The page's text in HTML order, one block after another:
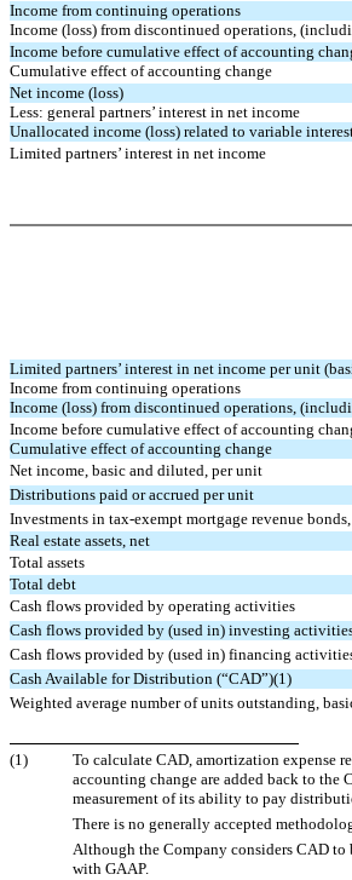
Income from continuing operations
Income (loss) from discontinued operations,
Income before cumulative effect of accounting
Cumulative effect of accounting change
Net income (loss)
Less: general partners’ interest in net income
Unallocated income (loss) related to variable
Limited partners’ interest in net income
Limited partners’ interest in net income per unit
Income from continuing operations
Income (loss) from discontinued operations,
Income before cumulative effect of accounting
Cumulative effect of accounting change
Net income, basic and diluted, per unit
Distributions paid or accrued per unit
Investments in tax-exempt mortgage revenue
Real estate assets, net
Total assets
Total debt
Cash flows provided by operating activities
Cash flows provided by (used in) investing
Cash flows provided by (used in) financing
Cash Available for Distribution (“CAD”)(1)
Weighted average number of units outstanding,
(1)
To calculate CAD, amortization expense
accounting change are added back to the
measurement of its ability to pay
There is no generally accepted
Although the Company considers CAD to
with GAAP.